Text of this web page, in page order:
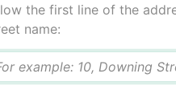
the first line of the
name: